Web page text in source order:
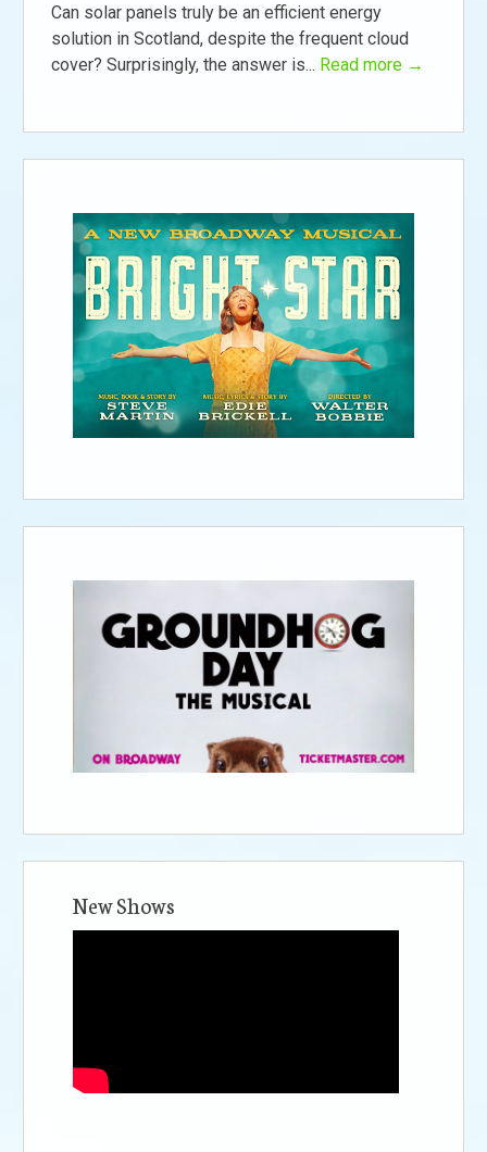
Can solar panels truly be an efficient energy
solution in Scotland, despite the frequent cloud
cover? Surprisingly, the answer is... Read more →
New Shows